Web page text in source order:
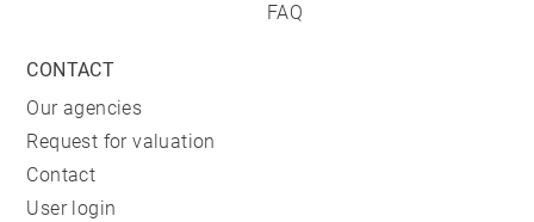
FAQ
CONTACT
Our agencies
Request for valuation
Contact
User login